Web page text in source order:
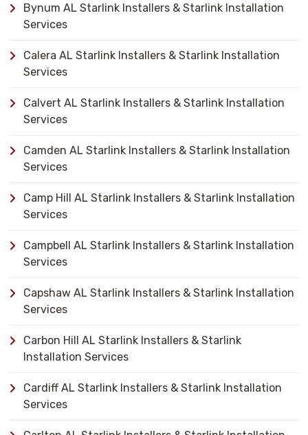
Bynum AL Starlink Installers & Starlink Installation
Services
Calera AL Starlink Installers & Starlink Installation
Services
Calvert AL Starlink Installers & Starlink Installation
Services
Camden AL Starlink Installers & Starlink Installation
Services
Camp Hill AL Starlink Installers & Starlink Installation
Services
Campbell AL Starlink Installers & Starlink Installation
Services
Capshaw AL Starlink Installers & Starlink Installation
Services
Carbon Hill AL Starlink Installers & Starlink
Installation Services
Cardiff AL Starlink Installers & Starlink Installation
Services